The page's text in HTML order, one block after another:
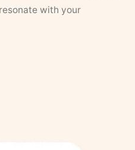
with your